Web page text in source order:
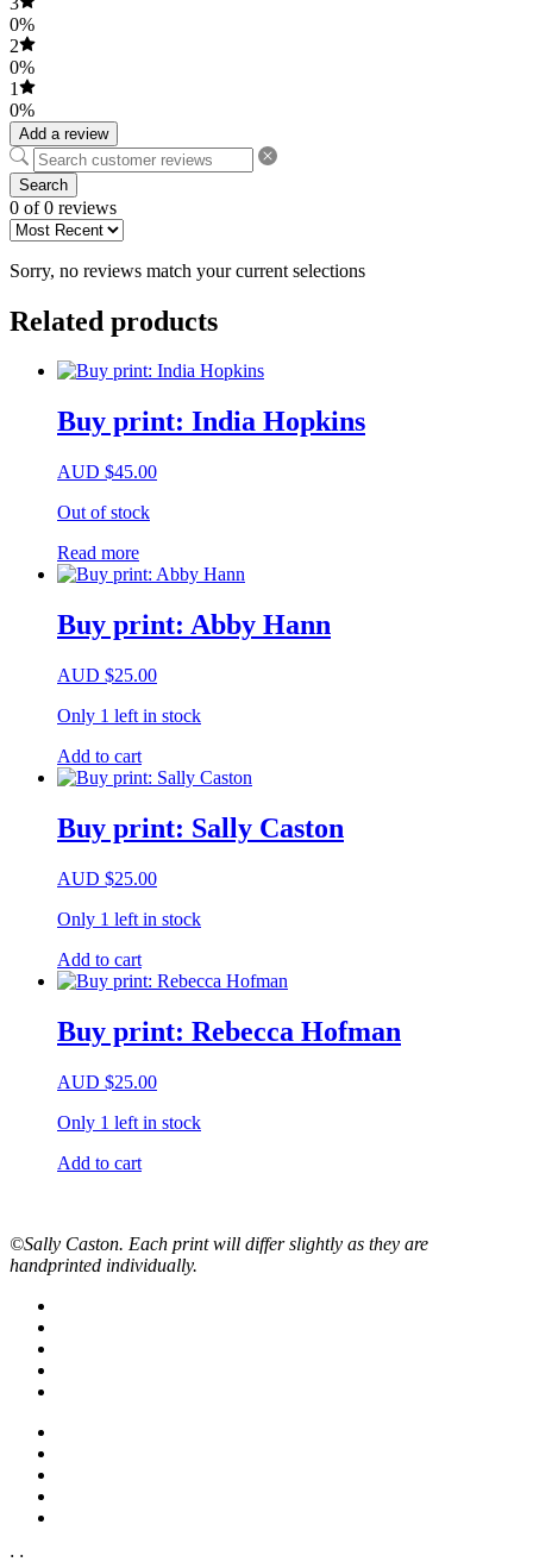
0%
2
0%
1
0%
Add a review
Search
0 of 0 reviews
Sorry, no reviews match your current selections
Related products
Buy print: India Hopkins
AUD $45.00
Out of stock
Read more
Buy print: Abby Hann
AUD $25.00
Only 1 left in stock
Add to cart
Buy print: Sally Caston
AUD $25.00
Only 1 left in stock
Add to cart
Buy print: Rebecca Hofman
AUD $25.00
Only 1 left in stock
Add to cart
©Sally Caston. Each print will differ slightly as they are
handprinted individually.
; ;